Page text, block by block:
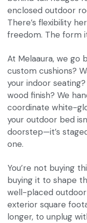
enclosed outdoor
There’s flexibility
freedom. The form
At Melaaura, we go
custom cushions?
your indoor
wood finish? We
coordinate white-
your outdoor bed
doorstep—it’s
one.
You’re not buying
buying it to shape
well-placed
exterior square
longer, to unplug